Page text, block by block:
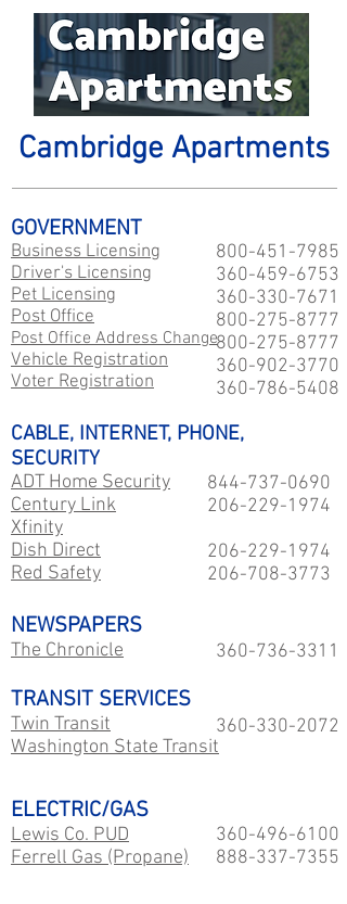
Cambridge Apartments
GOVERNMENT
800-451-7985
360-459-6753
360-330-7671
800-275-8777
800-275-8777
360-902-3770
360-786-5408
Business Licensing
Driver's Licensing
Pet Licensing
Post Office
Post Office Address Change
Vehicle Registration
Voter Registration
CABLE, INTERNET, PHONE,
SECURITY
ADT Home Security
Century Link
Xfinity
Dish Direct
Red Safety
844-737-0690
206-229-1974
206-229-1974
206-708-3773
NEWSPAPERS
The Chronicle 360-736-3311
TRANSIT SERVICES
Twin Transit
Washington State Transit
360-330-2072
ELECTRIC/GAS
Lewis Co. PUD
Ferrell Gas (Propane)
360-496-6100
888-337-7355